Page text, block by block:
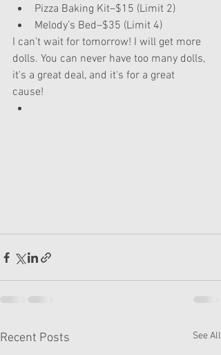
Pizza Baking Kit–$15 (Limit 2)
Melody’s Bed–$35 (Limit 4)
I can't wait for tomorrow! I will get more
dolls. You can never have too many dolls,
it's a great deal, and it's for a great
cause!
Recent Posts See All